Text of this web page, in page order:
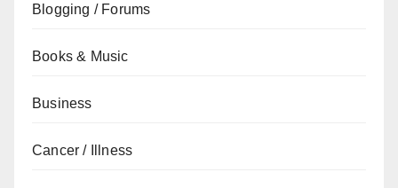
Blogging / Forums
Books & Music
Business
Cancer / Illness